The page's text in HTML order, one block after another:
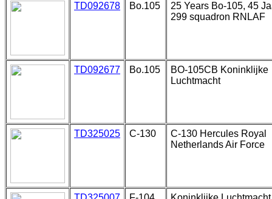
TD092678 Bo.105
25 Years Bo-105, 45
299 squadron RNLAF
TD092677 Bo.105
BO-105CB Koninklijke
Luchtmacht
TD325025 C-130
C-130 Hercules Royal
Netherlands Air Force